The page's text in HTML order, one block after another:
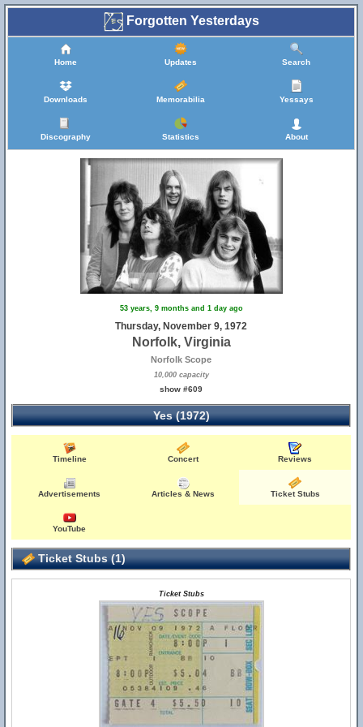
Forgotten Yesterdays
Home Updates Search
Downloads Memorabilia Yessays
Discography Statistics About
53 years, 9 months and 1 day ago
Thursday, November 9, 1972
Norfolk, Virginia
Norfolk Scope
10,000 capacity
show #609
Yes (1972)
Timeline Concert Reviews
Advertisements Articles & News Ticket Stubs
YouTube
Ticket Stubs (1)
Ticket Stubs